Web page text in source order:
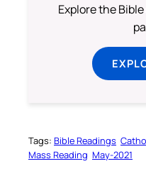
Explore the
Tags: Bible Readings
Mass Reading May-2021